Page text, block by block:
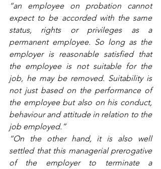
“an employee on probation cannot
expect to be accorded with the same
status, rights or privileges as a
permanent employee. So long as the
employer is reasonable satisfied that
the employee is not suitable for the
job, he may be removed. Suitability is
not just based on the performance of
the employee but also on his conduct,
behaviour and attitude in relation to the
job employed.”
“On the other hand, it is also well
settled that this managerial prerogative
of the employer to terminate a